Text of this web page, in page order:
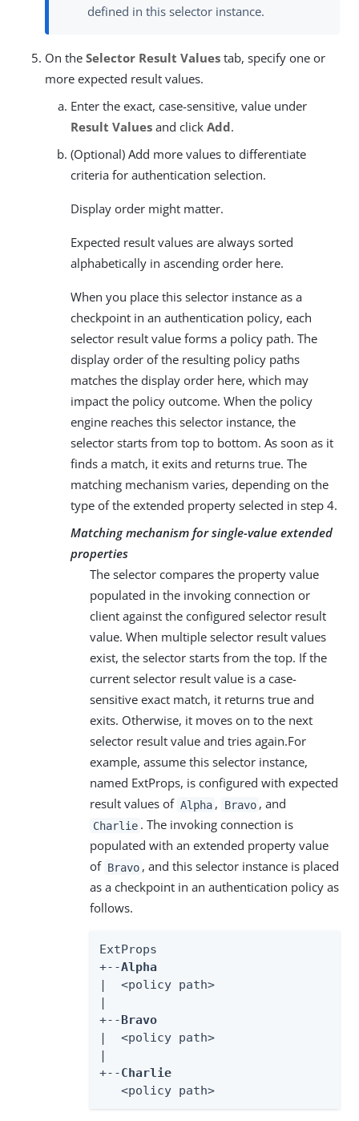
defined in this selector instance.
On the Selector Result Values tab, specify one or
more expected result values.
Enter the exact, case-sensitive, value under
Result Values and click Add.
(Optional) Add more values to differentiate
criteria for authentication selection.
Display order might matter.
Expected result values are always sorted
alphabetically in ascending order here.
When you place this selector instance as a
checkpoint in an authentication policy, each
selector result value forms a policy path. The
display order of the resulting policy paths
matches the display order here, which may
impact the policy outcome. When the policy
engine reaches this selector instance, the
selector starts from top to bottom. As soon as it
finds a match, it exits and returns true. The
matching mechanism varies, depending on the
type of the extended property selected in step 4.
Matching mechanism for single-value extended
properties
The selector compares the property value
populated in the invoking connection or
client against the configured selector result
value. When multiple selector result values
exist, the selector starts from the top. If the
current selector result value is a case-
sensitive exact match, it returns true and
exits. Otherwise, it moves on to the next
selector result value and tries again.For
example, assume this selector instance,
named ExtProps, is configured with expected
result values of Alpha , Bravo , and
Charlie . The invoking connection is
populated with an extended property value
of Bravo , and this selector instance is placed
as a checkpoint in an authentication policy as
follows.
ExtProps
+--Alpha
|  <policy path>
+-- Bravo
|  <policy path>
+--Charlie
   <policy path>